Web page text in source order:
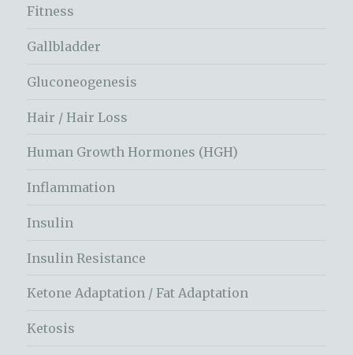
Fitness
Gallbladder
Gluconeogenesis
Hair / Hair Loss
Human Growth Hormones (HGH)
Inflammation
Insulin
Insulin Resistance
Ketone Adaptation / Fat Adaptation
Ketosis